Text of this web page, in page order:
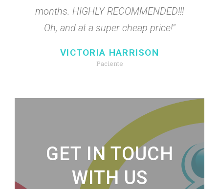
months. HIGHLY RECOMMENDED!!!
Oh, and at a super cheap price!"
VICTORIA HARRISON
Paciente
GET IN TOUCH
WITH US